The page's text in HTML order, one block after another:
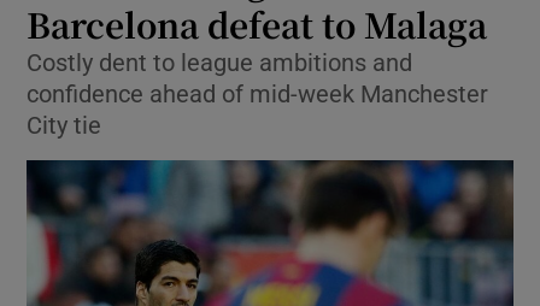
Show Life & Style sub sections
Show Culture sub sections
Show Technology sub sections
Show Science sub sections
Barcelona defeat to Malaga
Costly dent to league ambitions and
confidence ahead of mid-week Manchester
City tie